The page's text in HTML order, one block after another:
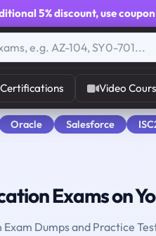
5% discount, use
Certifications Video
Oracle Salesforce
Exams on
Dumps and Practice